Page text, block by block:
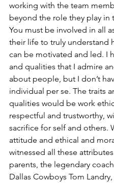
working with the team
beyond the role they play in
You must be involved in all
their life to truly understand
can be motivated and led. I
and qualities that I admire
about people, but I don’t
individual per se. The traits
qualities would be work
respectful and trustworthy,
sacrifice for self and others.
attitude and ethical and
witnessed all these
parents, the legendary
Dallas Cowboys Tom